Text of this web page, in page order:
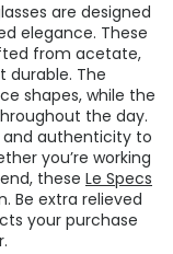
are designed
elegance. These
from acetate,
durable. The
shapes, while the
the day.
and authenticity to
you’re working
these Le Specs
Be extra relieved
your purchase